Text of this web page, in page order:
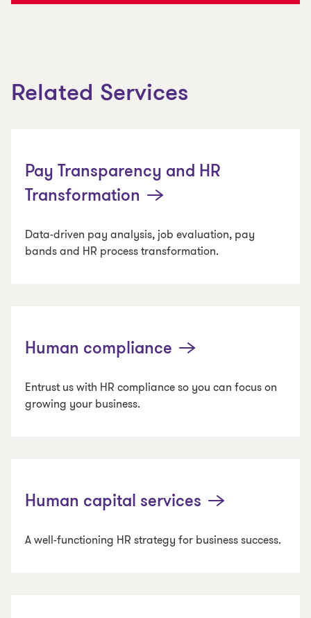
Related Services
Pay Transparency and HR
Transformation
Data-driven pay analysis, job evaluation, pay
bands and HR process transformation.
Human compliance
Entrust us with HR compliance so you can focus on
growing your business.
Human capital services
A well-functioning HR strategy for business success.